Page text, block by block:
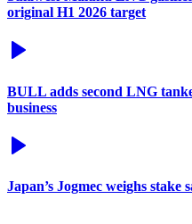
original H1 2026 target
BULL adds second LNG
business
Japan’s Jogmec weighs